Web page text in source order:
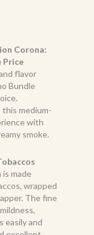
Corona:
Price
flavor
Bundle
this medium-
with
smoke.
is made
wrapped
The fine
easily and